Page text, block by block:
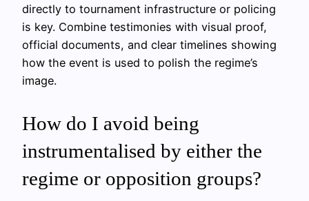
directly to tournament infrastructure or policing
is key. Combine testimonies with visual proof,
official documents, and clear timelines showing
how the event is used to polish the regime’s
image.
How do I avoid being
instrumentalised by either the
regime or opposition groups?